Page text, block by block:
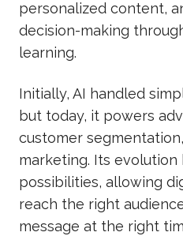
personalized content,
decision-making
learning.
Initially, AI handled
but today, it powers
customer
marketing. Its evolution
possibilities, allowing
reach the right
message at the right